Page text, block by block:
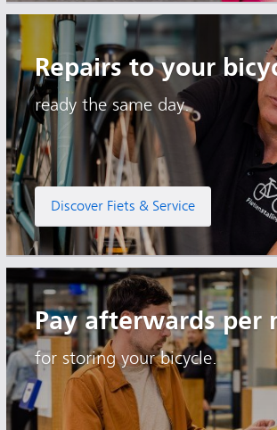
Repairs to your
ready the same day.
Discover Fiets & Service
Pay afterwards per
for storing your bicycle.